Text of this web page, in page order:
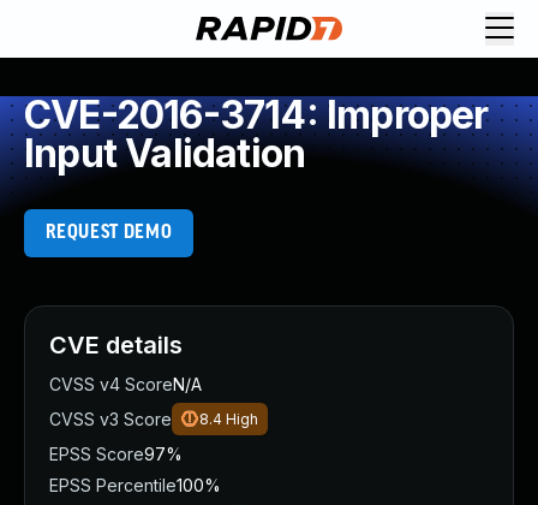
CVE-2016-3714: Improper
Input Validation
REQUEST DEMO
CVE details
CVSS v4 ScoreN/A
CVSS v3 Score
8.4 High
EPSS Score97%
EPSS Percentile100%